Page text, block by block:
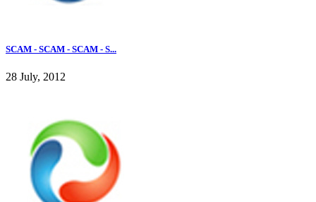
SCAM - SCAM - SCAM - S...
28 July, 2012